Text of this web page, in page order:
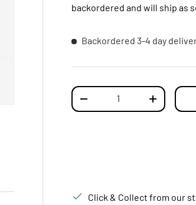
backordered and will ship as
Backordered 3-4 day
Qty
DECREASE QUANTITYINCREASE
Click & Collect from our